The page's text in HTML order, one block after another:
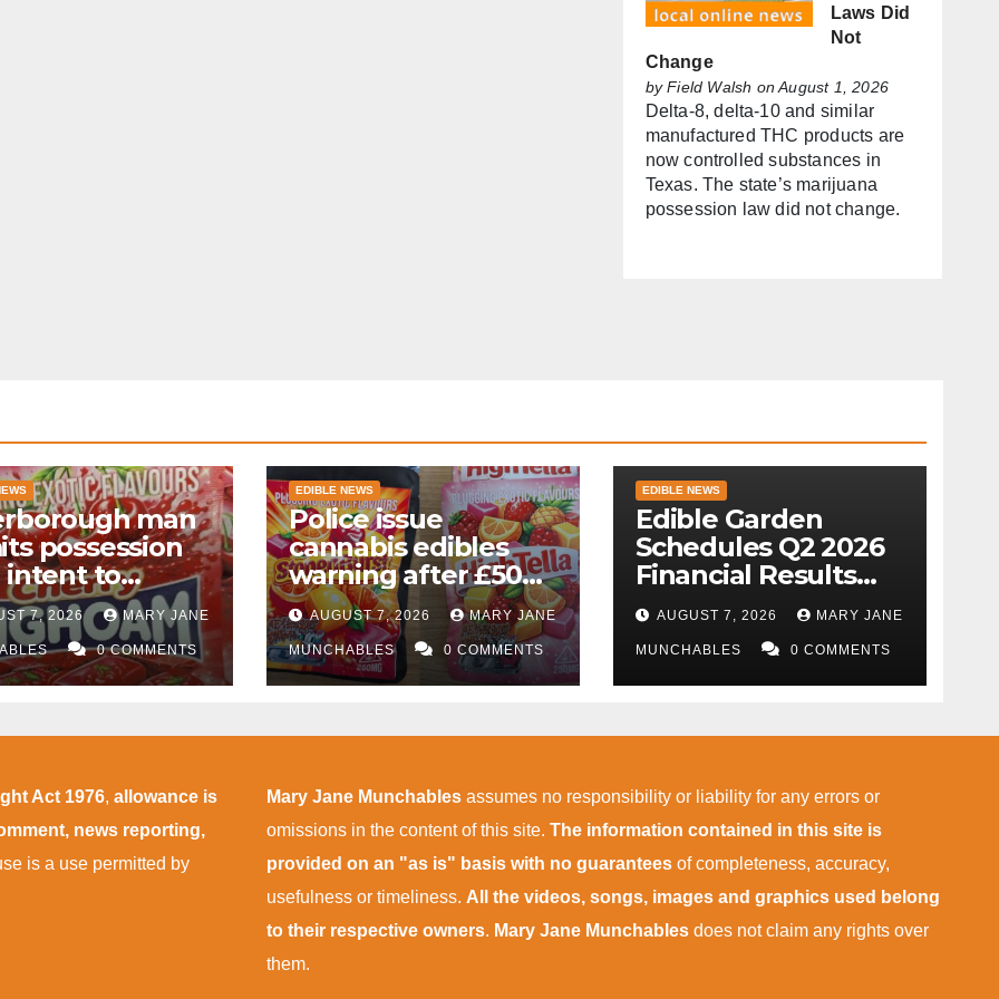
Laws Did
Not
Change
byField Walsh on August 1, 2026
Delta-8, delta-10 and similar
manufactured THC products are
now controlled substances in
Texas. The state’s marijuana
possession law did not change.
man
possession
intent to
almost
worth of
and
gummies
7, 2026 MARY JANE
0 COMMENTS
EDIBLE NEWS
Police issue
cannabis edibles
warning after £50k
drug bust following
M1 crash near
Bedford
AUGUST 7, 2026 MARY JANE
MUNCHABLES 0 COMMENTS
EDIBLE NEWS
Edible Garden
Schedules Q2 2026
Financial Results
and Business
Update Conference
Call
AUGUST 7, 2026 MARY JANE
MUNCHABLES 0 COMMENTS
Act 1976, allowance is
news reporting,
is a use permitted by
Mary Jane Munchables assumes no responsibility or liability for any errors or
omissions in the content of this site. The information contained in this site is
provided on an "as is" basis with no guarantees of completeness, accuracy,
usefulness or timeliness. All the videos, songs, images and graphics used belong
to their respective owners. Mary Jane Munchables does not claim any rights over
them.